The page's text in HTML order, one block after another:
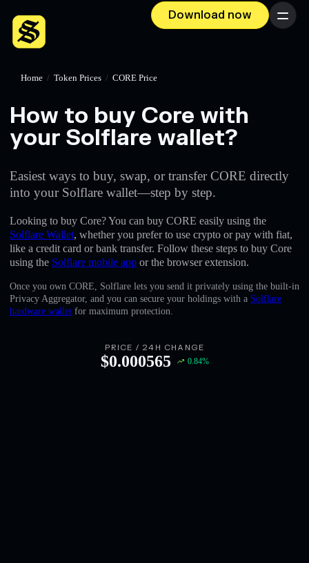
Download now Menu
English
Home / Token Prices / CORE Price
How to buy Core with
your Solflare wallet?
Easiest ways to buy, swap, or transfer CORE directly
into your Solflare wallet—step by step.
Looking to buy Core? You can buy CORE easily using the
Solflare Wallet, whether you prefer to use crypto or pay with fiat,
like a credit card or bank transfer. Follow these steps to buy Core
using the Solflare mobile app or the browser extension.
Once you own CORE, Solflare lets you send it privately using the built-in
Privacy Aggregator, and you can secure your holdings with a Solflare
hardware wallet for maximum protection.
PRICE / 24H CHANGE
$0.000565 0.84%